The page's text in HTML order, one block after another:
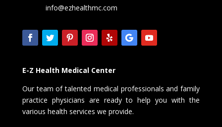
info@ezhealthmc.com
E-Z Health Medical Center
Our team of talented medical professionals and family
practice physicians are ready to help you with the
various health services we provide.